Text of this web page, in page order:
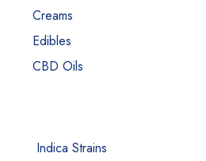
Creams
Edibles
CBD Oils
Indica Strains